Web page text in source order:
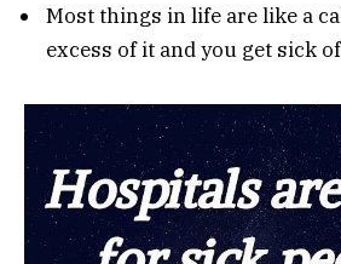
Most things in life are like a
excess of it and you get sick